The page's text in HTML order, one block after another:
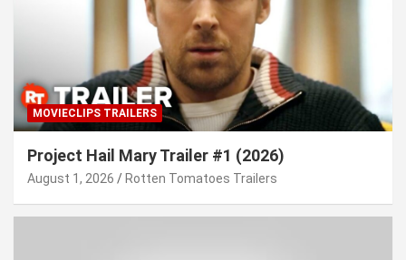
MOVIECLIPS TRAILERS
Project Hail Mary Trailer #1 (2026)
August 1, 2026 Rotten Tomatoes Trailers